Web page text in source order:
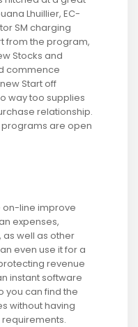
Lhuillier, EC-
SM charging
from the program,
Stocks and
commence
Start off
way too supplies
relationship.
are open
on-line improve
expenses,
well as other
even use it for a
revenue
instant software
you can find the
without having
requirements.